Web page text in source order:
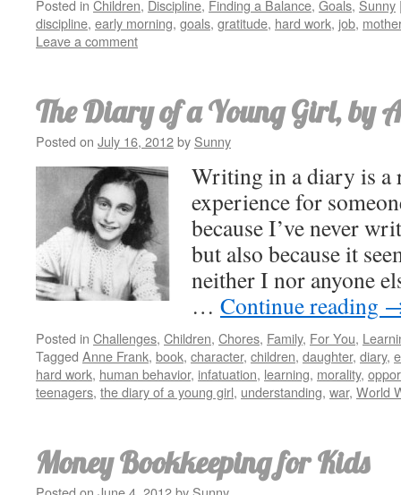
Posted in Children, Discipline, Finding a Balance, Goals, Sunny
discipline, early morning, goals, gratitude, hard work, job,
Leave a comment
The Diary of a Young Girl, by
Posted on July 16, 2012by Sunny
Writing in a diary is a
experience for
because I’ve never
but also because it
neither I nor anyone
… Continue reading
Posted in Challenges, Children, Chores, Family, For You,
Tagged Anne Frank, book, character, children, daughter, diary,
hard work, human behavior, infatuation, learning, morality,
teenagers, the diary of a young girl, understanding, war, World
Money Bookkeeping for Kids